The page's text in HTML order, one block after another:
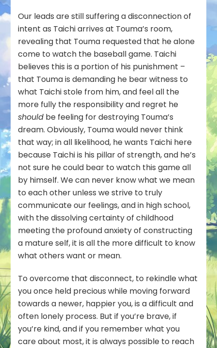
Our leads are still suffering a disconnection of
intent as Taichi arrives at Touma’s room,
revealing that Touma requested that he alone
come to watch the baseball game. Taichi
believes this is a portion of his punishment –
that Touma is demanding he bear witness to
what Taichi stole from him, and feel all the
more fully the responsibility and regret he
should be feeling for destroying Touma’s
dream. Obviously, Touma would never think
that way; in all likelihood, he wants Taichi here
because Taichi is his pillar of strength, and he’s
not sure he could bear to watch this game all
by himself. We can never know what we mean
to each other unless we strive to truly
communicate our feelings, and in high school,
with the dissolving certainty of childhood
meeting the profound anxiety of constructing
a mature self, it is all the more difficult to know
what others want or mean.
To overcome that disconnect, to rekindle what
you once held precious while moving forward
towards a newer, happier you, is a difficult and
often lonely process. But if you’re brave, if
you’re kind, and if you remember what you
care about most, it is always possible to reach